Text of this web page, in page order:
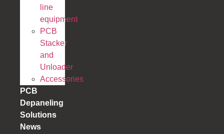
line
equipment
PCB
Stacker
and
Unloader
Accessories
PCB
Depaneling
Solutions
News